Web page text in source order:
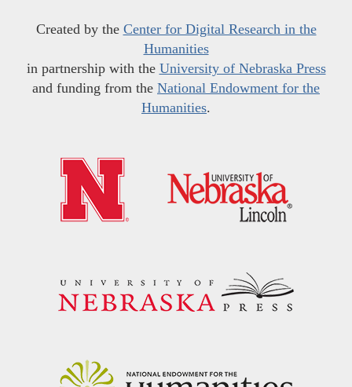
Created by the Center for Digital Research in the
Humanities
in partnership with the University of Nebraska Press
and funding from the National Endowment for the
Humanities.